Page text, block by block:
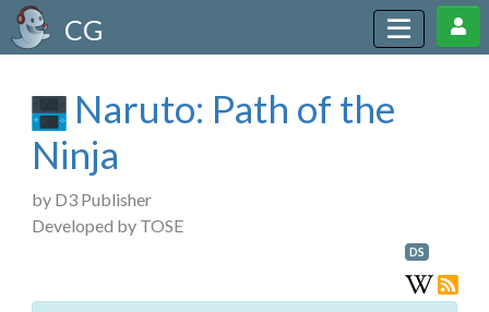
CG
Naruto: Path of the
Ninja
by D3 Publisher
Developed by TOSE
DS